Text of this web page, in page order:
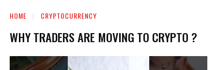
HOME CRYPTOCURRENCY
WHY TRADERS ARE MOVING TO CRYPTO ?